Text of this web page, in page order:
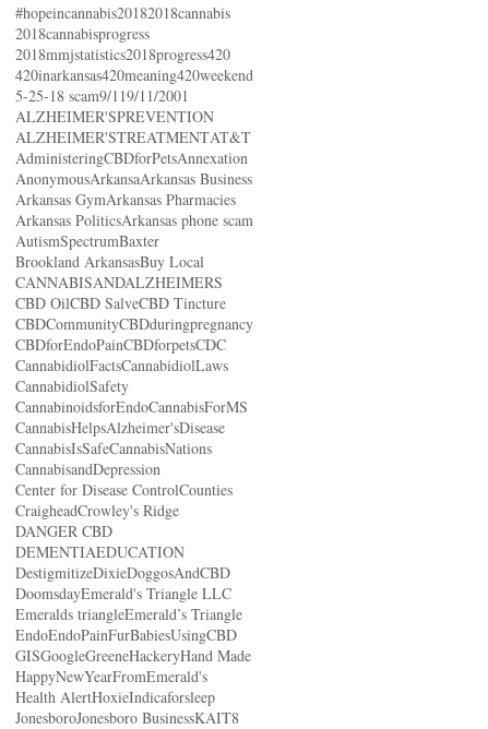
#hopeincannabis20182018cannabis
2018cannabisprogress
2018mmjstatistics2018progress420
420inarkansas420meaning420weekend
5-25-18 scam9/119/11/2001
ALZHEIMER'SPREVENTION
ALZHEIMER'STREATMENTAT&T
AdministeringCBDforPetsAnnexation
AnonymousArkansaArkansas Business
Arkansas GymArkansas Pharmacies
Arkansas PoliticsArkansas phone scam
AutismSpectrumBaxter
Brookland ArkansasBuy Local
CANNABISANDALZHEIMERS
CBD OilCBD SalveCBD Tincture
CBDCommunityCBDduringpregnancy
CBDforEndoPainCBDforpetsCDC
CannabidiolFactsCannabidiolLaws
CannabidiolSafety
CannabinoidsforEndoCannabisForMS
CannabisHelpsAlzheimer'sDisease
CannabisIsSafeCannabisNations
CannabisandDepression
Center for Disease ControlCounties
CraigheadCrowley's Ridge
DANGER CBD
DEMENTIAEDUCATION
DestigmitizeDixieDoggosAndCBD
DoomsdayEmerald's Triangle LLC
Emeralds triangleEmerald’s Triangle
EndoEndoPainFurBabiesUsingCBD
GISGoogleGreeneHackeryHand Made
HappyNewYearFromEmerald's
Health AlertHoxieIndicaforsleep
JonesboroJonesboro BusinessKAIT8